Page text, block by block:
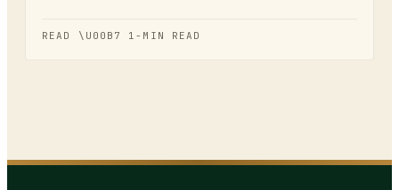
READ \U00B7 1 -MIN READ